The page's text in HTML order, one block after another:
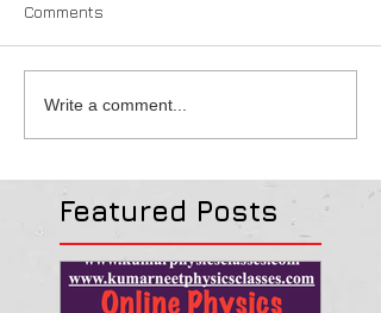
Comments
Write a comment...
Featured Posts